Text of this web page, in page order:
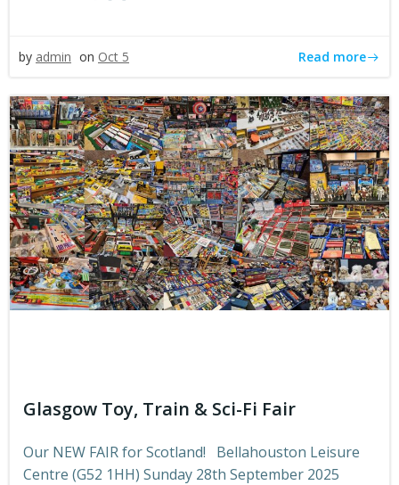
by admin on Oct 5 Read more
Glasgow Toy, Train & Sci-Fi Fair
Our NEW FAIR for Scotland! Bellahouston Leisure
Centre (G52 1HH) Sunday 28th September 2025